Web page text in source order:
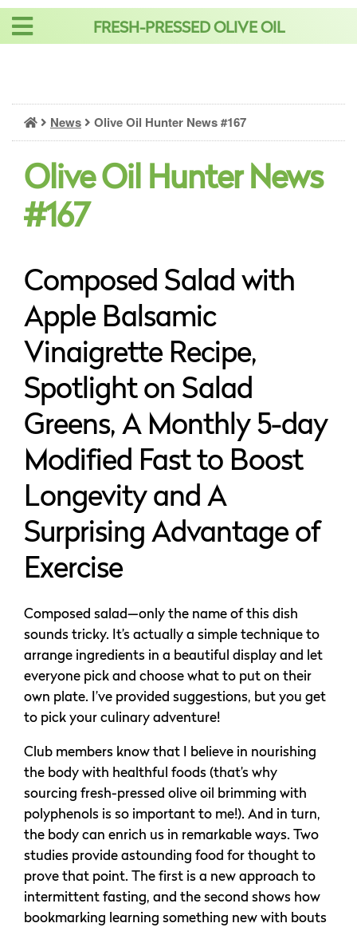
Skip
FRESH-PRESSED OLIVE OIL
News Olive Oil Hunter News #167
Olive Oil Hunter News
#167
Composed Salad with
Apple Balsamic
Vinaigrette Recipe,
Spotlight on Salad
Greens, A Monthly 5-day
Modified Fast to Boost
Longevity and A
Surprising Advantage of
Exercise
Composed salad—only the name of this dish
sounds tricky. It’s actually a simple technique to
arrange ingredients in a beautiful display and let
everyone pick and choose what to put on their
own plate. I’ve provided suggestions, but you get
to pick your culinary adventure!
Club members know that I believe in nourishing
the body with healthful foods (that’s why
sourcing fresh-pressed olive oil brimming with
polyphenols is so important to me!). And in turn,
the body can enrich us in remarkable ways. Two
studies provide astounding food for thought to
prove that point. The first is a new approach to
intermittent fasting, and the second shows how
bookmarking learning something new with bouts